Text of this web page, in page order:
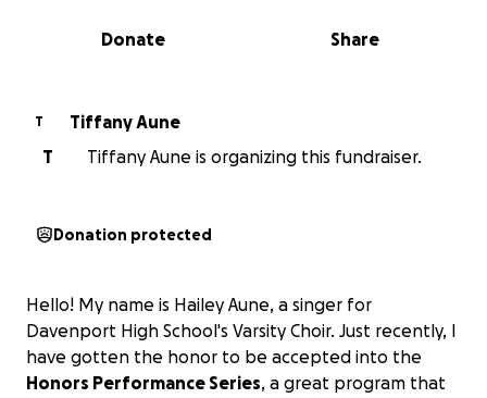
0% complete
Share
Donate
T
Tiffany Aune
T
Tiffany Aune is organizing this fundraiser.
Donation protected
Hello! My name is Hailey Aune, a singer for
Davenport High School's Varsity Choir. Just recently, I
have gotten the honor to be accepted into the
Honors Performance Series, a great program that